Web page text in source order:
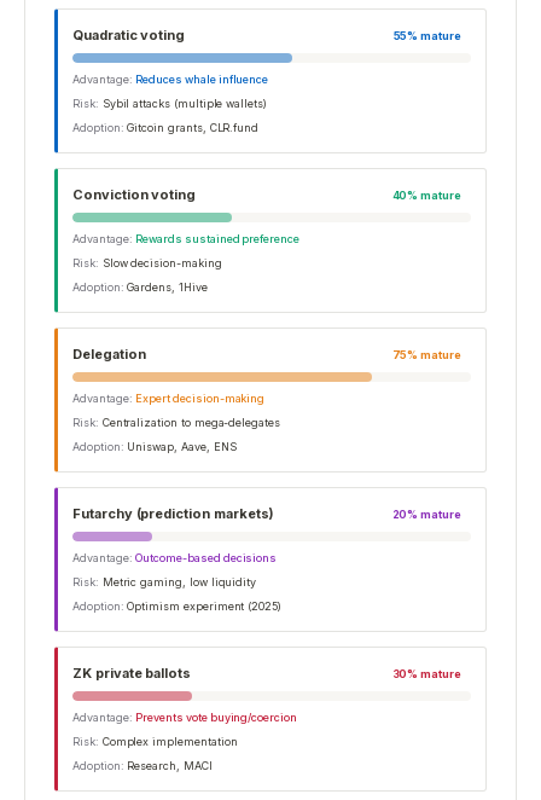
Quadratic voting 55% mature
Advantage: Reduces whale influence
Risk: Sybil attacks (multiple wallets)
Adoption: Gitcoin grants, CLR.fund
Conviction voting 40% mature
Advantage: Rewards sustained preference
Risk: Slow decision-making
Adoption: Gardens, 1Hive
Delegation 75% mature
Advantage: Expert decision-making
Risk: Centralization to mega-delegates
Adoption: Uniswap, Aave, ENS
Futarchy (prediction markets) 20% mature
Advantage: Outcome-based decisions
Risk: Metric gaming, low liquidity
Adoption: Optimism experiment (2025)
ZK private ballots 30% mature
Advantage: Prevents vote buying/coercion
Risk: Complex implementation
Adoption: Research, MACI